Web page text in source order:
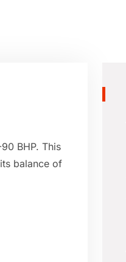
BHP. This
balance of